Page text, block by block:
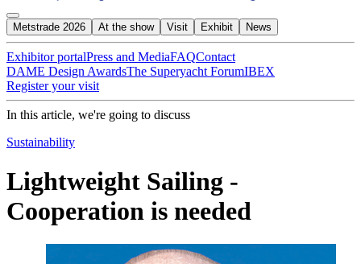
Metstrade 2026 At the show Visit Exhibit News
Exhibitor portalPress and MediaFAQContact
DAME Design AwardsThe Superyacht ForumIBEX
Register your visit
In this article, we're going to discuss
Sustainability
Lightweight Sailing -
Cooperation is needed